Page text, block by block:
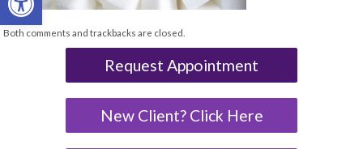
Both comments and trackbacks are closed.
Request Appointment
New Client? Click Here